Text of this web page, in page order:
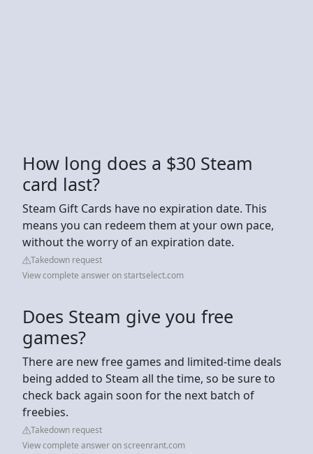
How long does a $30 Steam
card last?
Steam Gift Cards have no expiration date. This
means you can redeem them at your own pace,
without the worry of an expiration date.
Takedown request
View complete answer on startselect.com
Does Steam give you free
games?
There are new free games and limited-time deals
being added to Steam all the time, so be sure to
check back again soon for the next batch of
freebies.
Takedown request
View complete answer on screenrant.com